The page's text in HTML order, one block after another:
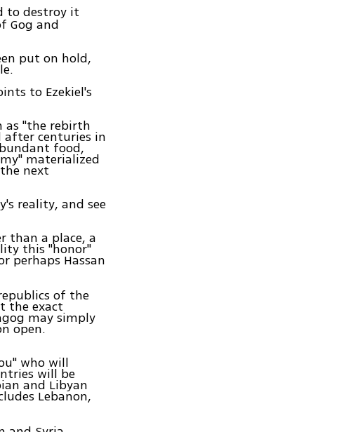
to destroy it
Gog and
put on hold,
to Ezekiel's
as "the rebirth
after centuries in
food,
materialized
next
reality, and see
than a place, a
this "honor"
perhaps Hassan
of the
the exact
may simply
open.
who will
will be
and Libyan
Lebanon,